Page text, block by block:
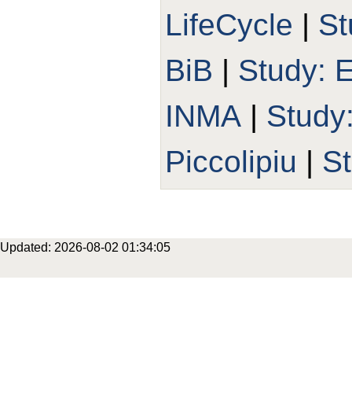
LifeCycle |
BiB | Study:
INMA |
Piccolipiu |
Updated: 2026-08-02 01:34:05